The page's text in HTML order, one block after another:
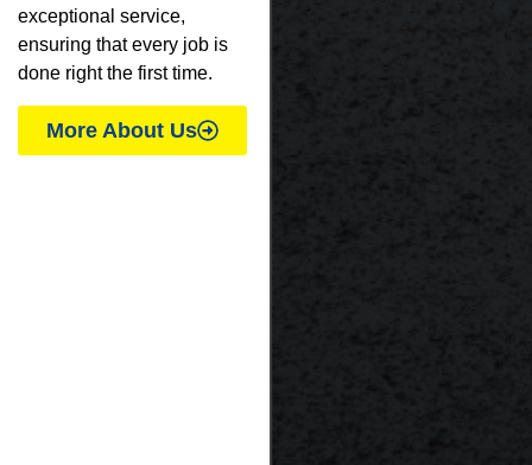
exceptional service,
ensuring that every job is
done right the first time.
More About Us